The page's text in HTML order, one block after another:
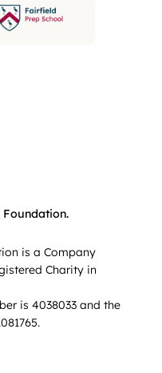
is a Company
Charity in
is 4038033 and the